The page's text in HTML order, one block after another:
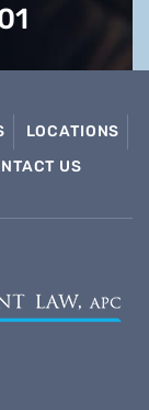
LOCATIONS
US